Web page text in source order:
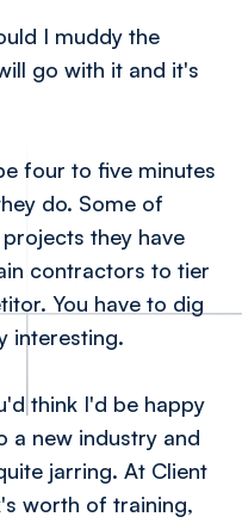
I muddy the
go with it and it's
four to five minutes
do. Some of
they have
contractors to tier
You have to dig
interesting.
think I'd be happy
a new industry and
jarring. At Client
worth of training,